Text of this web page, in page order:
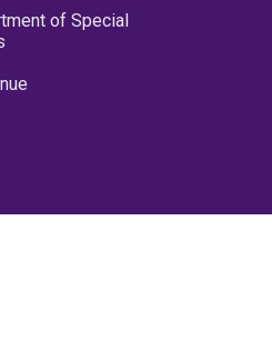
of Special